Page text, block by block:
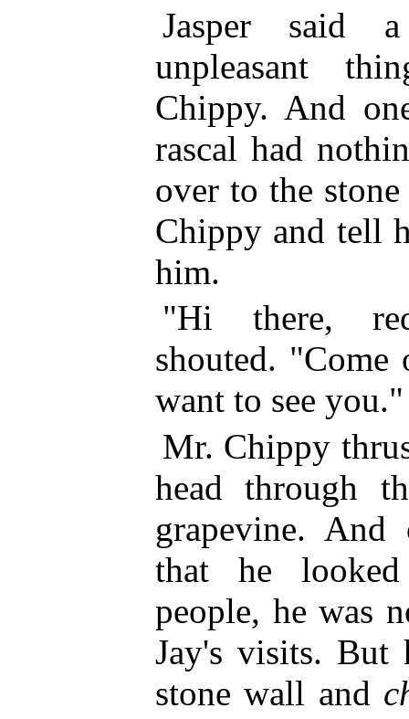
Jasper said
unpleasant
Chippy. And
rascal had
over to the
Chippy and tell
him.
"Hi there,
shouted.
want to see you."
Mr. Chippy
head through
grapevine.
that he
people, he was
Jay's visits. But
stone wall and